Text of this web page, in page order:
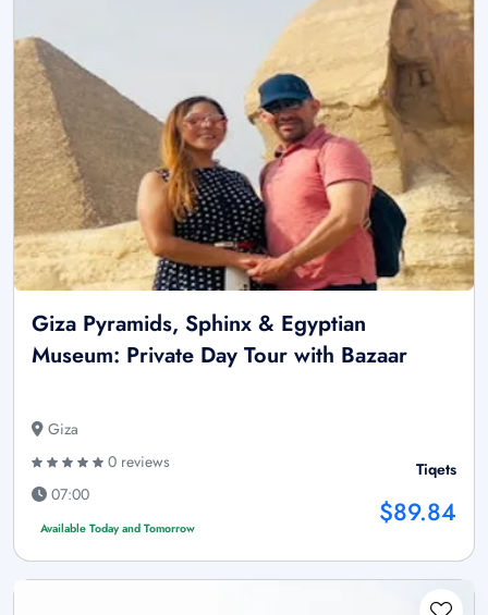
Giza Pyramids, Sphinx & Egyptian
Museum: Private Day Tour with Bazaar
Giza
0 reviews
07:00
Available Today and Tomorrow
Tiqets
$89.84